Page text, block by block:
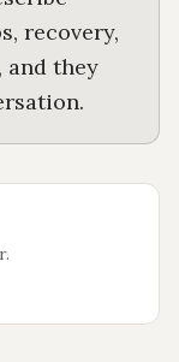
recovery,
and they
.